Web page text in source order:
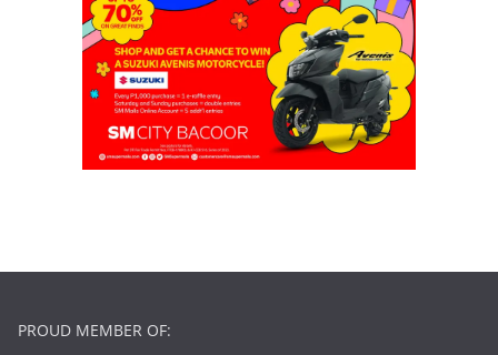
PROUD MEMBER OF: